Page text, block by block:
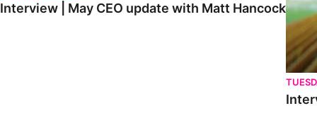
Interview | May CEO update with Matt Hancock